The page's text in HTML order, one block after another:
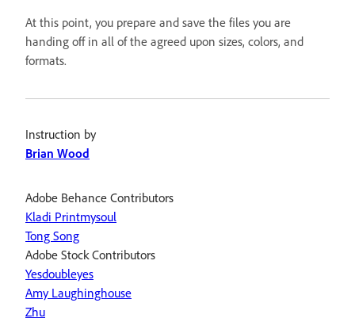
At this point, you prepare and save the files you are
handing off in all of the agreed upon sizes, colors, and
formats.
Instruction by
Brian Wood
Adobe Behance Contributors
Kladi Printmysoul
Tong Song
Adobe Stock Contributors
Yesdoubleyes
Amy Laughinghouse
Zhu